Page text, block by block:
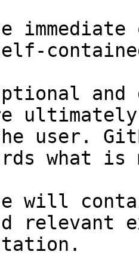
and
user.
what
will
relevant